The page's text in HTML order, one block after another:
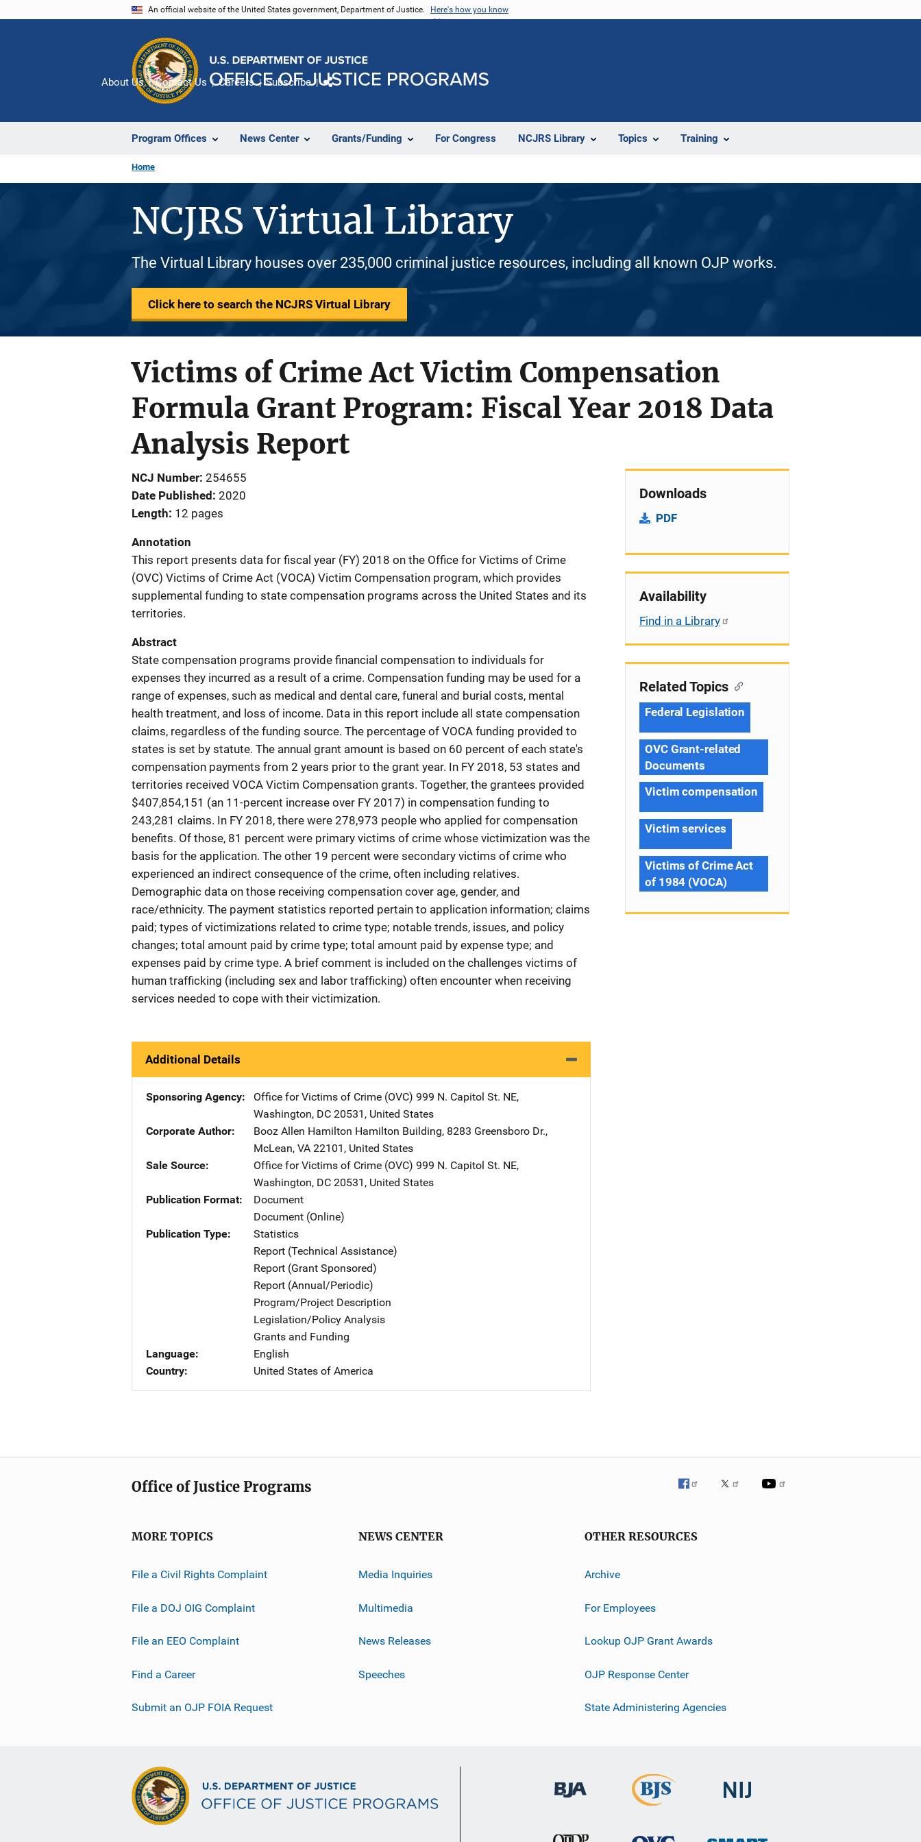
An official website of the United States government, Department of Justice. Here's how you know
Program Offices News Center Grants/Funding For Congress NCJRS Library Topics Training
About Us Contact Us Careers Subscribe
Home
NCJRS Virtual Library
The Virtual Library houses over 235,000 criminal justice resources, including all known OJP works.
Click here to search the NCJRS Virtual Library
Victims of Crime Act Victim Compensation
Formula Grant Program: Fiscal Year 2018 Data
Analysis Report
NCJ Number 254655
Date Published 2020
Length 12 pages
Annotation
This report presents data for fiscal year (FY) 2018 on the Office for Victims of Crime
(OVC) Victims of Crime Act (VOCA) Victim Compensation program, which provides
supplemental funding to state compensation programs across the United States and its
territories.
Abstract
State compensation programs provide financial compensation to individuals for
expenses they incurred as a result of a crime. Compensation funding may be used for a
range of expenses, such as medical and dental care, funeral and burial costs, mental
health treatment, and loss of income. Data in this report include all state compensation
claims, regardless of the funding source. The percentage of VOCA funding provided to
states is set by statute. The annual grant amount is based on 60 percent of each state's
compensation payments from 2 years prior to the grant year. In FY 2018, 53 states and
territories received VOCA Victim Compensation grants. Together, the grantees provided
$407,854,151 (an 11-percent increase over FY 2017) in compensation funding to
243,281 claims. In FY 2018, there were 278,973 people who applied for compensation
benefits. Of those, 81 percent were primary victims of crime whose victimization was the
basis for the application. The other 19 percent were secondary victims of crime who
experienced an indirect consequence of the crime, often including relatives.
Demographic data on those receiving compensation cover age, gender, and
race/ethnicity. The payment statistics reported pertain to application information; claims
paid; types of victimizations related to crime type; notable trends, issues, and policy
changes; total amount paid by crime type; total amount paid by expense type; and
expenses paid by crime type. A brief comment is included on the challenges victims of
human trafficking (including sex and labor trafficking) often encounter when receiving
services needed to cope with their victimization.
Additional Details
Sponsoring Agency Office for Victims of Crime (OVC) Address
999 N. Capitol St. NE,
Washington, DC 20531 , United States
Corporate Author
Booz Allen Hamilton Address
Hamilton Building, 8283 Greensboro Dr.,
McLean, VA 22101 , United States
Sale Source
Office for Victims of Crime (OVC) Address
999 N. Capitol St. NE,
Washington, DC 20531 , United States
Publication Format
Document
Document (Online)
Publication Type
Statistics
Report (Technical Assistance)
Report (Grant Sponsored)
Report (Annual/Periodic)
Program/Project Description
Legislation/Policy Analysis
Grants and Funding
Language
English
Country
United States of America
Downloads
PDF
Availability
Find in a Library
Related Topics
Federal Legislation
OVC Grant-related
Documents
Victim compensation
Victim services
Victims of Crime Act
of 1984 (VOCA)
Office of Justice Programs
MORE TOPICS
File a Civil Rights Complaint
File a DOJ OIG Complaint
File an EEO Complaint
Find a Career
Submit an OJP FOIA Request
NEWS CENTER
Media Inquiries
Multimedia
News Releases
Speeches
OTHER RESOURCES
Archive
For Employees
Lookup OJP Grant Awards
OJP Response Center
State Administering Agencies